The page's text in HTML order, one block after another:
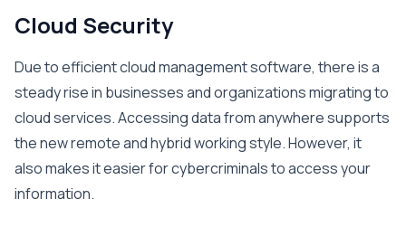
Cloud Security
Due to efficient cloud management software, there is a
steady rise in businesses and organizations migrating to
cloud services. Accessing data from anywhere supports
the new remote and hybrid working style. However, it
also makes it easier for cybercriminals to access your
information.